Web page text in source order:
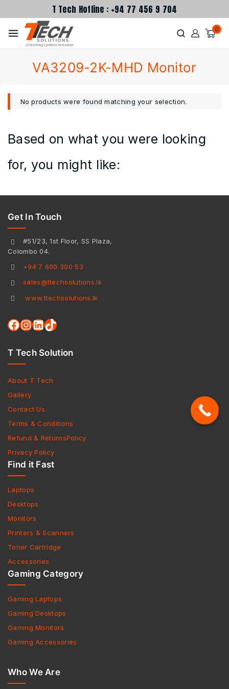
T Tech Hotline : +94 77 456 9 704
0
VA3209-2K-MHD Monitor
No products were found matching your selection.
Based on what you were looking
for, you might like:
Get In Touch
#51/23, 1st Floor, SS Plaza,
Colombo 04.
+94 7 600 300 53
sales@ttechsolutions.lk
www.ttechsolutions.lk
T Tech Solution
About T Tech
Gallery
Contact Us
Terms & Conditions
Refund & ReturnsPolicy
Privacy Policy
Find it Fast
Laptops
Desktops
Monitors
Printers & Scanners
Toner Cartridge
Accessories
Gaming Category
Gaming Laptops
Gaming Desktops
Gaming Monitors
Gaming Accessories
Who We Are